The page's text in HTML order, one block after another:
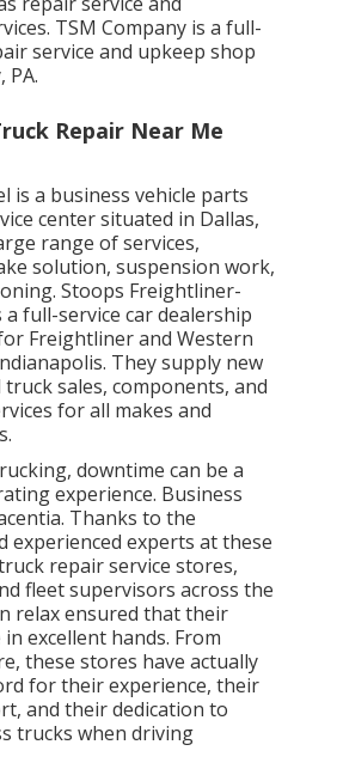
TSM Company is a full-
service and upkeep shop
PA.
Repair Near Me
is a business vehicle parts
center situated in Dallas,
range of services,
solution, suspension work,
Stoops Freightliner-
full-service car dealership
Freightliner and Western
They supply new
sales, components, and
for all makes and
downtime can be a
experience. Business
Thanks to the
experienced experts at these
repair service stores,
fleet supervisors across the
relax ensured that their
excellent hands. From
these stores have actually
for their experience, their
and their dedication to
trucks when driving